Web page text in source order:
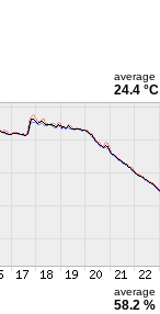
average
24.4 °C
average
58.2 %